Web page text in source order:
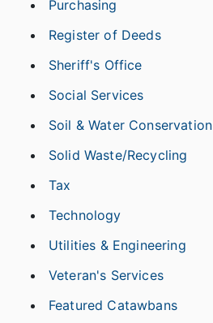
Purchasing
Register of Deeds
Sheriff's Office
Social Services
Soil & Water Conservation
Solid Waste/Recycling
Tax
Technology
Utilities & Engineering
Veteran's Services
Featured Catawbans